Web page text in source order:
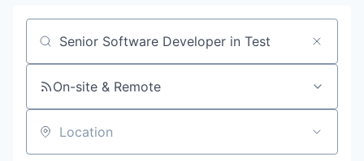
Job title, company or keyword
On-site & Remote
Location